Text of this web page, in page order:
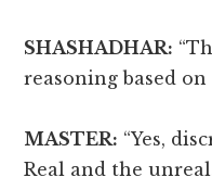
SHASHADHAR:
reasoning based
MASTER: “Yes,
Real and the